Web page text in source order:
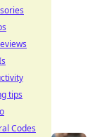
tips
Codes